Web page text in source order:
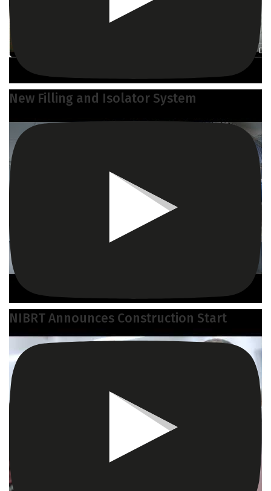
New Filling and Isolator System
NIBRT Announces Construction Start